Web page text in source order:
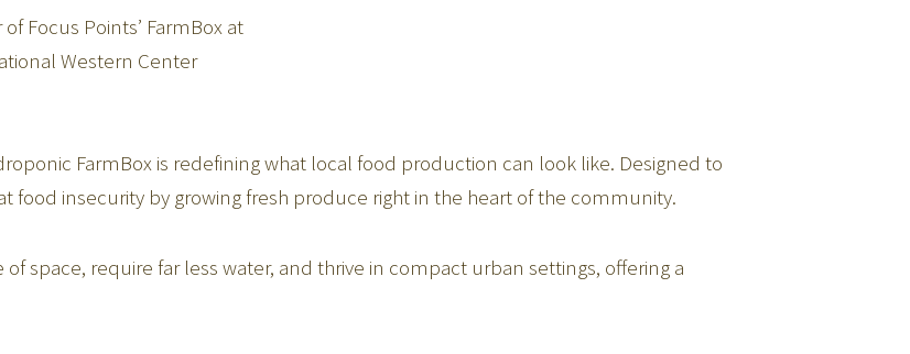
of Focus Points’ FarmBox at
Western Center
FarmBox is redefining what local food production can look like. Designed to
insecurity by growing fresh produce right in the heart of the community.
space, require far less water, and thrive in compact urban settings, offering a